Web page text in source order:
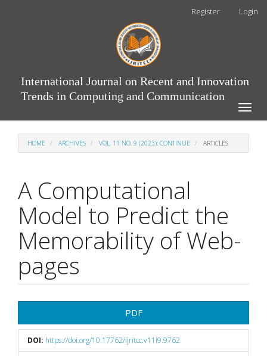
Register Login
International Journal on Recent and Innovation
Trends in Computing and Communication
Toggle
HOME ARCHIVES VOL. 11 NO. 9 (2023): CONTINUE ARTICLES
A Computational
Model to Predict the
Memorability of Web-
pages
Sidebar
PDF
DOI: https://doi.org/10.17762/ijritcc.v11i9.9762